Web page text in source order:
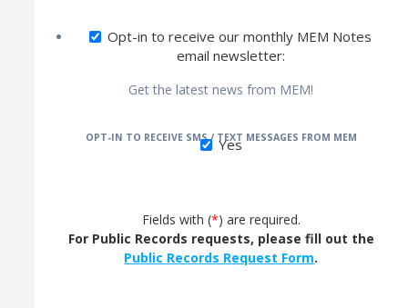
Opt-in to receive our monthly MEM Notes
email newsletter:
Get the latest news from MEM!
OPT-IN TO RECEIVE SMS / TEXT MESSAGES FROM MEM
Yes
Fields with (*) are required.
For Public Records requests, please fill out the
Public Records Request Form.